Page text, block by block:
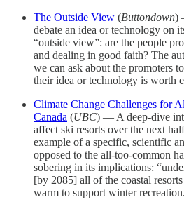
The Outside View (Buttondown)
debate an idea or technology on
“outside view”: are the people
and dealing in good faith? The
we can ask about the promoters
their idea or technology is worth
Climate Change Challenges for
Canada (UBC) — A deep-dive
affect ski resorts over the next
example of a specific, scientific
opposed to the all-too-common
sobering in its implications:
[by 2085] all of the coastal
warm to support winter